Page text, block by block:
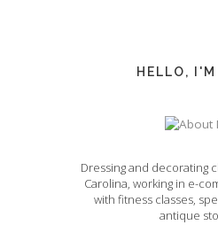
HELLO, I'M
Dressing and decorating
Carolina, working in e-
with fitness classes,
antique